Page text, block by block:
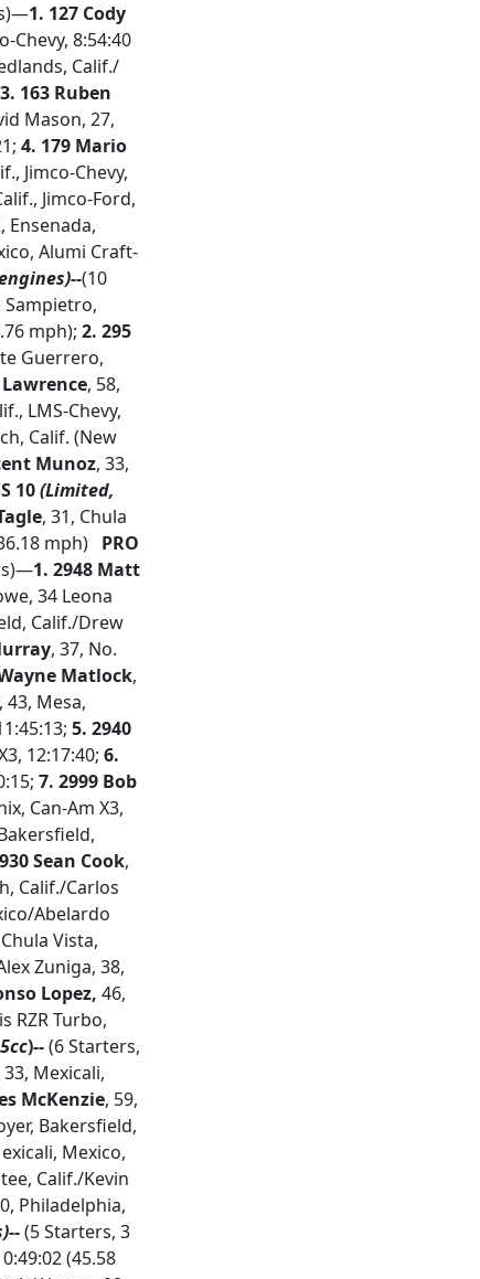
1. 127 Cody
Chevy, 8:54:40
Calif./
3. 163 Ruben
Mason, 27,
4. 179 Mario
Jimco-Chevy,
Jimco-Ford,
Ensenada,
Alumi Craft-
(10
Sampietro,
mph); 2. 295
Guerrero,
, 58,
LMS-Chevy,
Calif. (New
Munoz, 33,
10(Limited,
, 31, Chula
mph) PRO
1. 2948 Matt
34 Leona
Calif./Drew
, 37, No.
Matlock,
, 43, Mesa,
5. 2940
12:17:40; 6.
7. 2999 Bob
Can-Am X3,
Sean Cook,
Calif./Carlos
Abelardo
Vista,
Zuniga, 38,
Lopez, 46,
RZR Turbo,
)--(6 Starters,
Mexicali,
McKenzie, 59,
Bakersfield,
Mexico,
Calif./Kevin
Philadelphia,
(5 Starters, 3
(45.58